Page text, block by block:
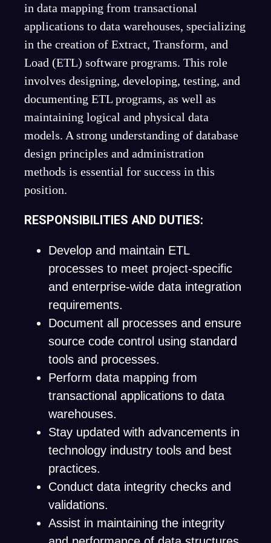
in data mapping from transactional
applications to data warehouses, specializing
in the creation of Extract, Transform, and
Load (ETL) software programs. This role
involves designing, developing, testing, and
documenting ETL programs, as well as
maintaining logical and physical data
models. A strong understanding of database
design principles and administration
methods is essential for success in this
position.
RESPONSIBILITIES AND DUTIES:
Develop and maintain ETL
processes to meet project-specific
and enterprise-wide data integration
requirements.
Document all processes and ensure
source code control using standard
tools and processes.
Perform data mapping from
transactional applications to data
warehouses.
Stay updated with advancements in
technology industry tools and best
practices.
Conduct data integrity checks and
validations.
Assist in maintaining the integrity